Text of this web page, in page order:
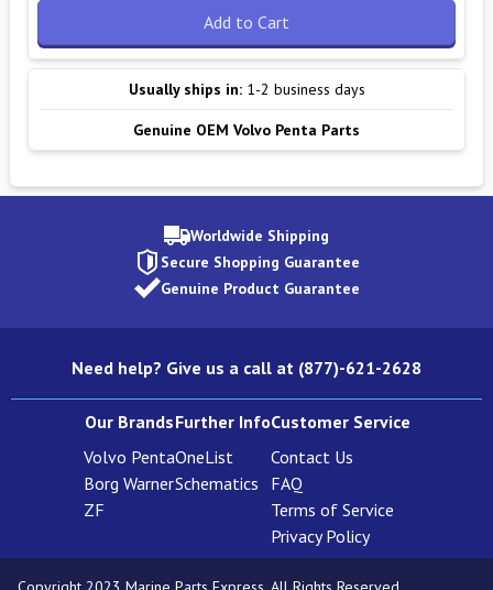
Add to Cart
Usually ships in: 1-2 business days
Genuine OEM Volvo Penta Parts
Worldwide Shipping
Secure Shopping Guarantee
Genuine Product Guarantee
Need help? Give us a call at (877)-621-2628
Our Brands
Volvo Penta
Borg Warner
ZF
Further Info
OneList
Schematics
Customer Service
Contact Us
FAQ
Terms of Service
Privacy Policy